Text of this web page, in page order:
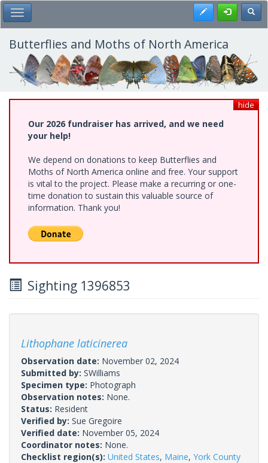
Skip
to
main
content
Toggle Main Menu Register
Butterflies and Moths of North America
hide
Our 2026 fundraiser has arrived, and we need
your help!
We depend on donations to keep Butterflies and
Moths of North America online and free. Your support
is vital to the project. Please make a recurring or one-
time donation to sustain this valuable source of
information. Thank you!
Sighting 1396853
Lithophane laticinerea
Observation date: November 02, 2024
Submitted by: SWilliams
Specimen type: Photograph
Observation notes: None.
Status: Resident
Verified by: Sue Gregoire
Verified date: November 05, 2024
Coordinator notes: None.
Checklist region(s): United States, Maine, York County